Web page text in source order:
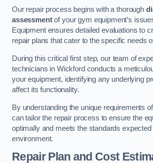
Our repair process begins with a thorough
assessmentof your gym equipment’s
Equipment ensures detailed evaluations to
repair plans that cater to the specific needs
During this critical first step, our team of
technicians in Wickford conducts a
your equipment, identifying any underlying
affect its functionality.
By understanding the unique requirements
can tailor the repair process to ensure the
optimally and meets the standards expected
environment.
Repair Plan and Cost